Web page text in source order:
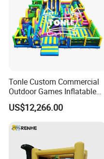
Tonle Custom Commercial
Outdoor Games Inflatable
Obstacle Course Inflatable
Amusement Park for Sale
US$12,266.00